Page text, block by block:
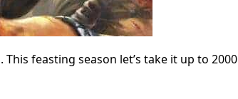
feasting season let’s take it up to 2000